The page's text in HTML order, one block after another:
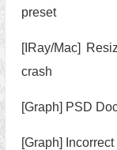
preset
[IRay/Mac]
crash
[Graph] PSD
[Graph]